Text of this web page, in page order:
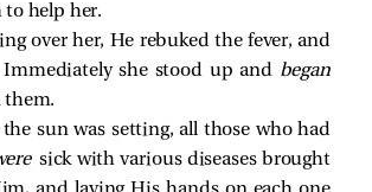
to help her.
over her, He rebuked the fever, and
she stood up and began
them.
sun was setting, all those who had
sick with various diseases brought